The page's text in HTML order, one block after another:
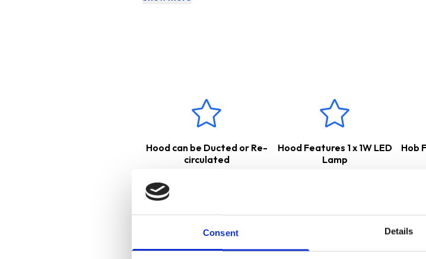
Consent Details
These products come with a
2 Years Parts & Labour Guarantee
Hood can be Ducted or Re-
circulated
Hood Features 1 x 1W LED
Lamp
Hob